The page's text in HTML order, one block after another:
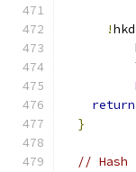
!
return
}
// Hash